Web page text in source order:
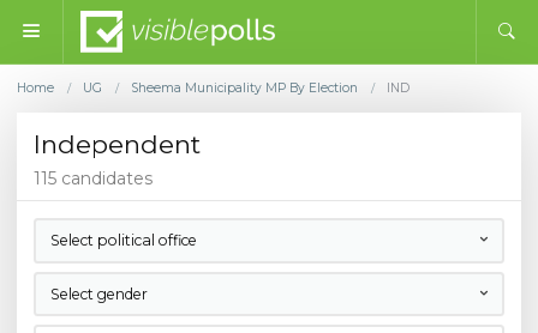
Home / UG / Sheema Municipality MP By Election / IND
Independent
115 candidates
Select political office
Select gender